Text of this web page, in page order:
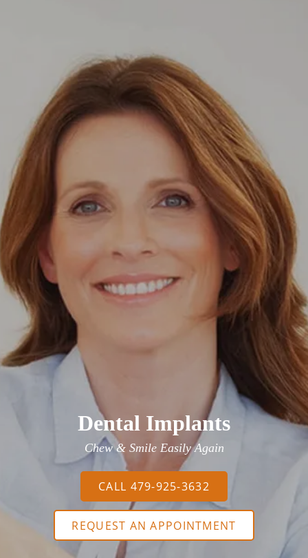
Dental Implants
Chew & Smile Easily Again
CALL 479-925-3632
REQUEST AN APPOINTMENT